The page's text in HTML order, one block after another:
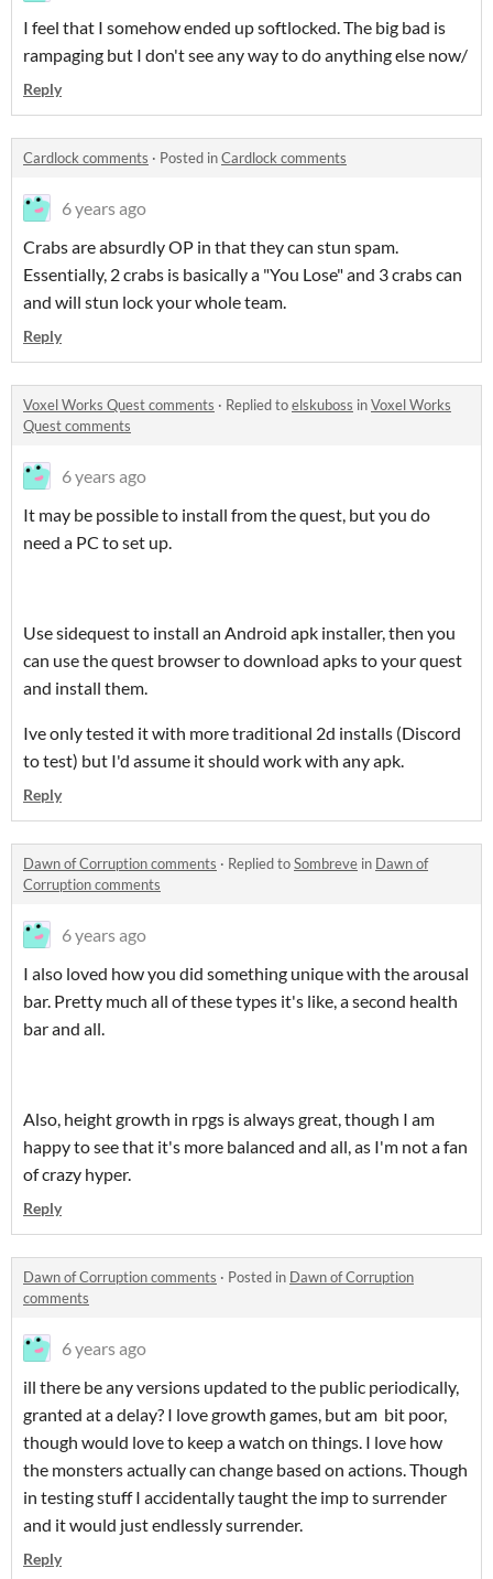
I feel that I somehow ended up softlocked. The big bad is
rampaging but I don't see any way to do anything else now/
Reply
Cardlock comments · Posted inCardlock comments
6 years ago
Crabs are absurdly OP in that they can stun spam.
Essentially, 2 crabs is basically a "You Lose" and 3 crabs can
and will stun lock your whole team.
Reply
Voxel Works Quest comments · Replied toelskuboss inVoxel Works
Quest comments
6 years ago
It may be possible to install from the quest, but you do
need a PC to set up.
Use sidequest to install an Android apk installer, then you
can use the quest browser to download apks to your quest
and install them.
Ive only tested it with more traditional 2d installs (Discord
to test) but I'd assume it should work with any apk.
Reply
Dawn of Corruption comments · Replied toSombreve in Dawn of
Corruption comments
6 years ago
I also loved how you did something unique with the arousal
bar. Pretty much all of these types it's like, a second health
bar and all.
Also, height growth in rpgs is always great, though I am
happy to see that it's more balanced and all, as I'm not a fan
of crazy hyper.
Reply
Dawn of Corruption comments · Posted in Dawn of Corruption
comments
6 years ago
ill there be any versions updated to the public periodically,
granted at a delay? I love growth games, but am bit poor,
though would love to keep a watch on things. I love how
the monsters actually can change based on actions. Though
in testing stuff I accidentally taught the imp to surrender
and it would just endlessly surrender.
Reply